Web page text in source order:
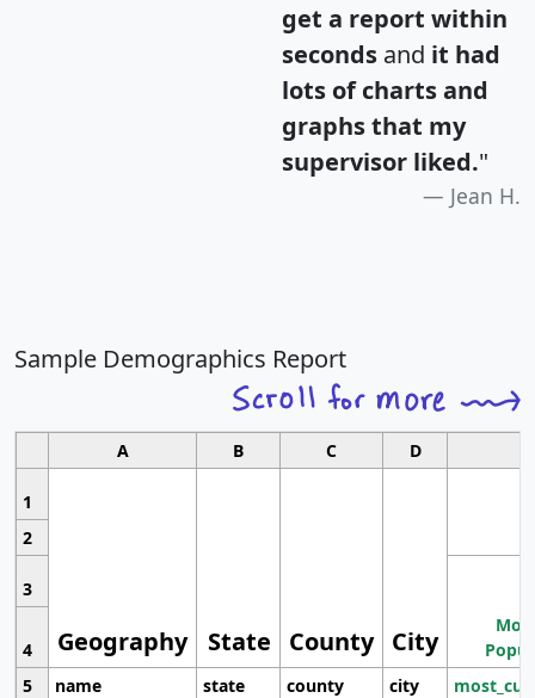
get a report within
seconds and it had
lots of charts and
graphs that my
supervisor liked."
Jean H.
Sample Demographics Report
A B C D
1
Geography State County City
2
3
4
5
name state county city